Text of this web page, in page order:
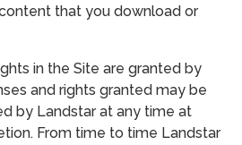
that you download or
in the Site are granted by
and rights granted may be
by Landstar at any time at
From time to time Landstar